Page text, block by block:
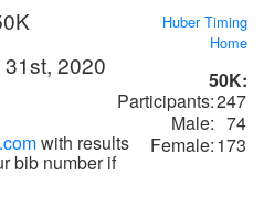
2020
with results
bib number if
Huber Timing
Home
50K:
Participants:247
Male: 74
Female:173